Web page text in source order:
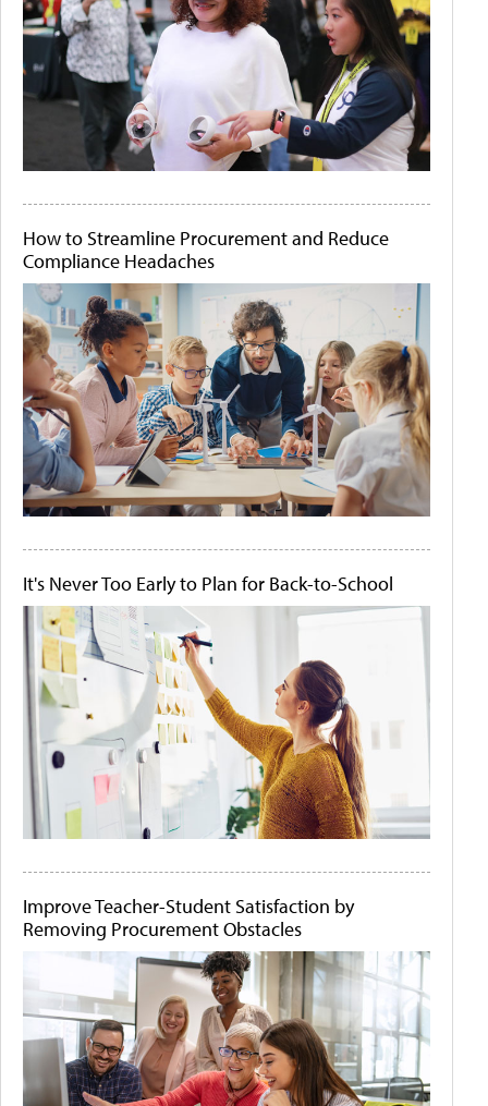
How to Streamline Procurement and Reduce
Compliance Headaches
It's Never Too Early to Plan for Back-to-School
Improve Teacher-Student Satisfaction by
Removing Procurement Obstacles